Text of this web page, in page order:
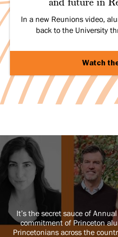
and future in
In a new Reunions video,
back to the University
Watch
It’s the secret sauce of
commitment of Princeton
Princetonians across the